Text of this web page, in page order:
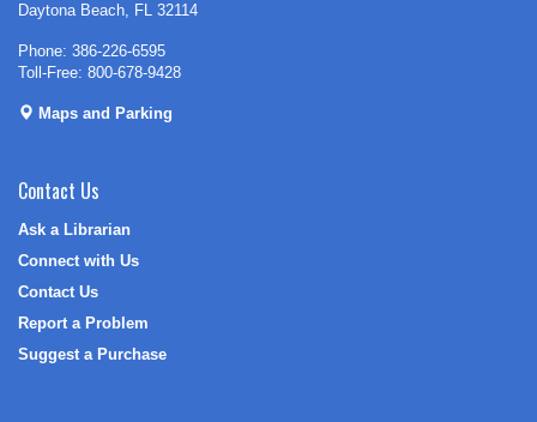
Daytona Beach, FL 32114
Phone: 386-226-6595
Toll-Free: 800-678-9428
Maps and Parking
Contact Us
Ask a Librarian
Connect with Us
Contact Us
Report a Problem
Suggest a Purchase